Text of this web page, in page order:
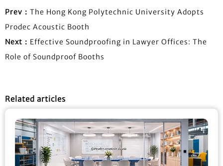
Prev： The Hong Kong Polytechnic University Adopts
Prodec Acoustic Booth
Next： Effective Soundproofing in Lawyer Offices: The
Role of Soundproof Booths
Related articles